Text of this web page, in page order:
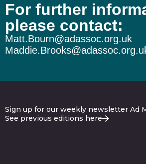
For further
please contact:
Matt.Bourn@adassoc.org.uk
Sign up for our weekly newsletter Ad
See previous editions here